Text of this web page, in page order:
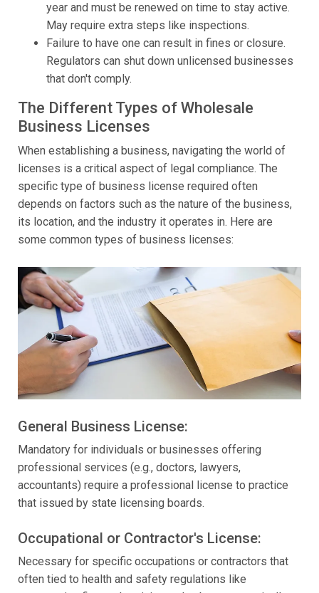
year and must be renewed on time to stay active.
May require extra steps like inspections.
Failure to have one can result in fines or closure.
Regulators can shut down unlicensed businesses
that don't comply.
The Different Types of Wholesale
Business Licenses
When establishing a business, navigating the world of
licenses is a critical aspect of legal compliance. The
specific type of business license required often
depends on factors such as the nature of the business,
its location, and the industry it operates in. Here are
some common types of business licenses:
General Business License:
Mandatory for individuals or businesses offering
professional services (e.g., doctors, lawyers,
accountants) require a professional license to practice
that issued by state licensing boards.
Occupational or Contractor's License:
Necessary for specific occupations or contractors that
often tied to health and safety regulations like